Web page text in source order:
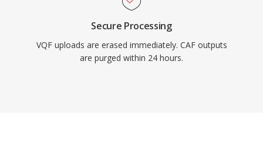
Secure Processing
VQF uploads are erased immediately. CAF outputs
are purged within 24 hours.